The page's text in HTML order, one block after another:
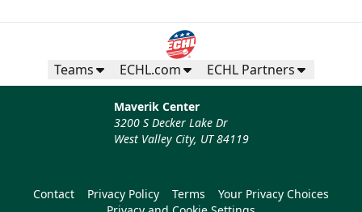
Teams ECHL.com ECHL Partners
Maverik Center
3200 S Decker Lake Dr
West Valley City, UT 84119
Contact Privacy Policy Terms
Your Privacy Choices